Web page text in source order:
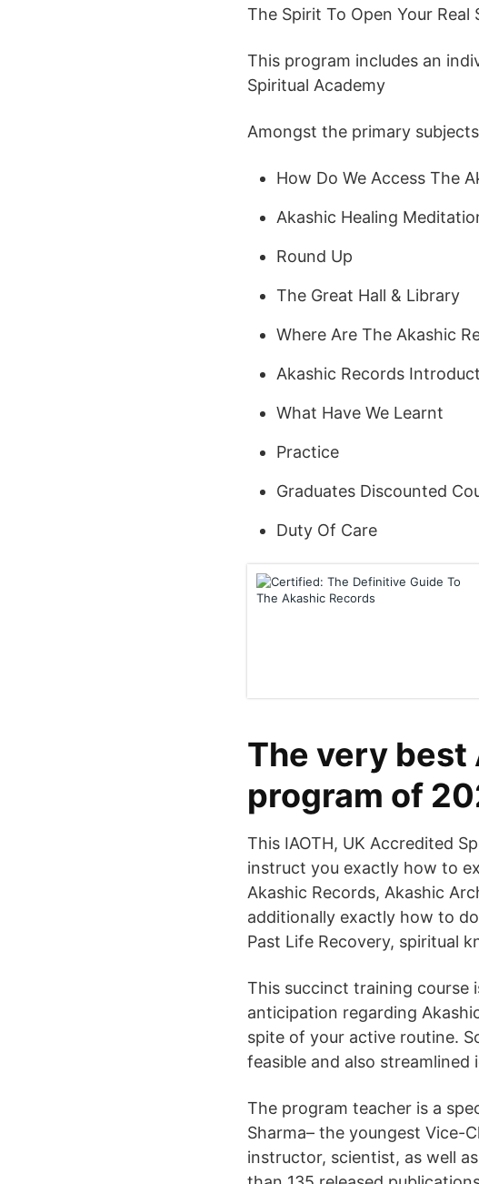
The Spirit To Open Your Real
This program includes an
Spiritual Academy
Amongst the primary
How Do We Access The
Akashic Healing
Round Up
The Great Hall & Library
Where Are The Akashic
Akashic Records
What Have We Learnt
Practice
Graduates Discounted
Duty Of Care
The very best
program of
This IAOTH, UK Accredited
instruct you exactly how to
Akashic Records, Akashic
additionally exactly how to
Past Life Recovery, spiritual
This succinct training course
anticipation regarding
spite of your active routine.
feasible and also streamlined
The program teacher is a
Sharma– the youngest Vice-
instructor, scientist, as well